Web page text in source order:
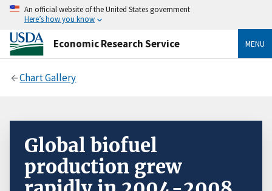
An official website of the United States government
Here’s how you know
Economic Research Service MENU
Chart Gallery
Global biofuel
production grew